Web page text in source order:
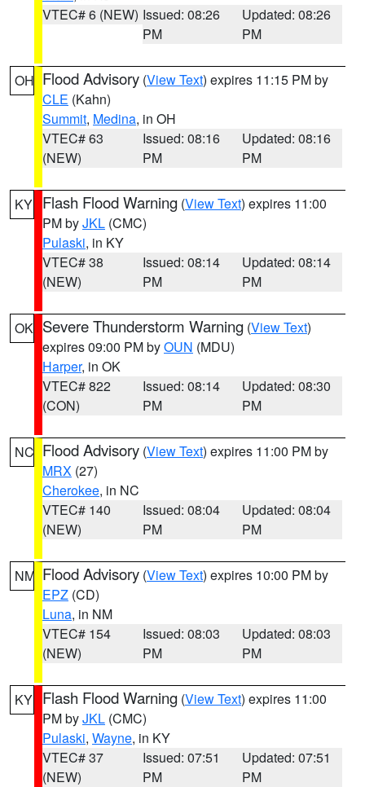
VTEC# 6 (NEW) Issued: 08:26
PM
Updated: 08:26
PM
OH Flood Advisory (View Text) expires 11:15 PM by
CLE (Kahn)
Summit, Medina, in OH
VTEC# 63
(NEW)
Issued: 08:16
PM
Updated: 08:16
PM
KY Flash Flood Warning (View Text) expires 11:00
PM byJKL (CMC)
Pulaski, in KY
VTEC# 38
(NEW)
Issued: 08:14
PM
Updated: 08:14
PM
OK Severe Thunderstorm Warning (View Text)
expires 09:00 PM byOUN (MDU)
Harper, in OK
VTEC# 822
(CON)
Issued: 08:14
PM
Updated: 08:30
PM
NC Flood Advisory (View Text) expires 11:00 PM by
MRX (27)
Cherokee, in NC
VTEC# 140
(NEW)
Issued: 08:04
PM
Updated: 08:04
PM
NM Flood Advisory (View Text) expires 10:00 PM by
EPZ (CD)
Luna, in NM
VTEC# 154
(NEW)
Issued: 08:03
PM
Updated: 08:03
PM
KY Flash Flood Warning (View Text) expires 11:00
PM byJKL (CMC)
Pulaski, Wayne, in KY
VTEC# 37
(NEW)
Issued: 07:51
PM
Updated: 07:51
PM